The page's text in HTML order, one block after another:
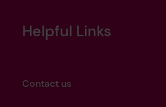
Helpful Links
Contact us